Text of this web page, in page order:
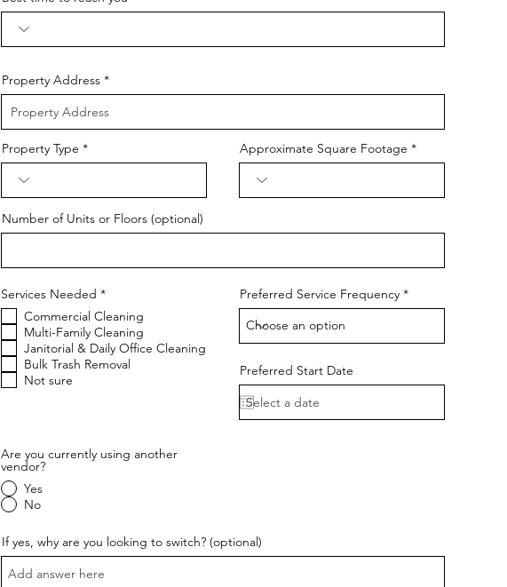
Property Address
Property Type Approximate Square Footage
Number of Units or Floors (optional)
Services Needed *R
q
u
i
r
e
Commercial Cleaning
Multi-Family Cleaning
Janitorial & Daily Office Cleaning
Bulk Trash Removal
Not sure
Preferred Service Frequency
Preferred Start Date
Are you currently using another
vendor?
Yes
No
If yes, why are you looking to switch? (optional)